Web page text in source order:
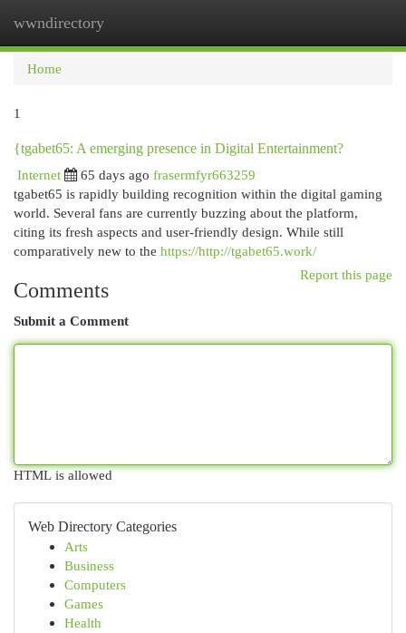
wwndirectory
Home
1
{tgabet65: A emerging presence in Digital Entertainment?
Internet
65 days ago frasermfyr663259
tgabet65 is rapidly building recognition within the digital gaming
world. Several fans are currently buzzing about the platform,
citing its fresh aspects and user-friendly design. While still
comparatively new to the https://http://tgabet65.work/
Report this page
Comments
Submit a Comment
HTML is allowed
Web Directory Categories
Arts
Business
Computers
Games
Health